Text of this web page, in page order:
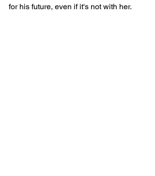
for his future, even if it's not with her.